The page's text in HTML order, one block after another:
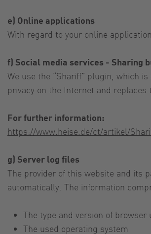
e) Online applications
With regard to your online
f) Social media services - Sharing
We use the “Shariff” plugin, which
privacy on the Internet and replaces
For further information:
https://www.heise.de/ct/artikel/
g) Server log files
The provider of this website and its
automatically. The information
The type and version of browser
The used operating system